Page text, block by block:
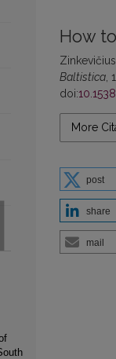
How
Baltistica ,
doi:
More
post
share
mail